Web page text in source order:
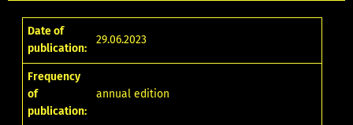
Date of
publication:
29.06.2023
Frequency
of
publication:
annual edition